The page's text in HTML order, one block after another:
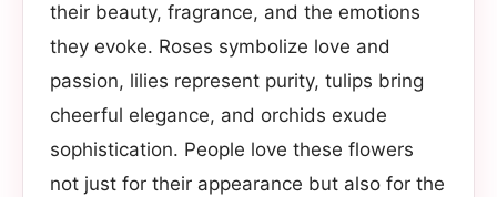
their beauty, fragrance, and the emotions
they evoke. Roses symbolize love and
passion, lilies represent purity, tulips bring
cheerful elegance, and orchids exude
sophistication. People love these flowers
not just for their appearance but also for the